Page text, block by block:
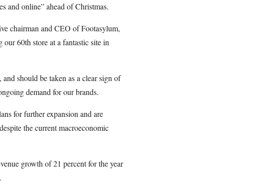
and online” ahead of Christmas.
chairman and CEO of Footasylum,
our 60th store at a fantastic site in
should be taken as a clear sign of
demand for our brands.
for further expansion and are
the current macroeconomic
growth of 21 percent for the year